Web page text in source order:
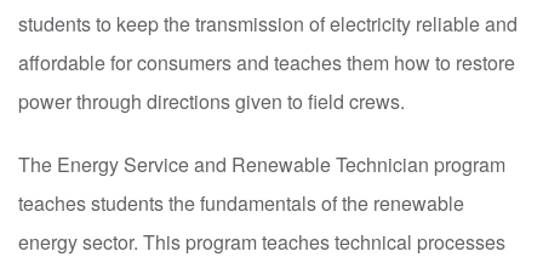
students to keep the transmission of electricity reliable and
affordable for consumers and teaches them how to restore
power through directions given to field crews.
The Energy Service and Renewable Technician program
teaches students the fundamentals of the renewable
energy sector. This program teaches technical processes